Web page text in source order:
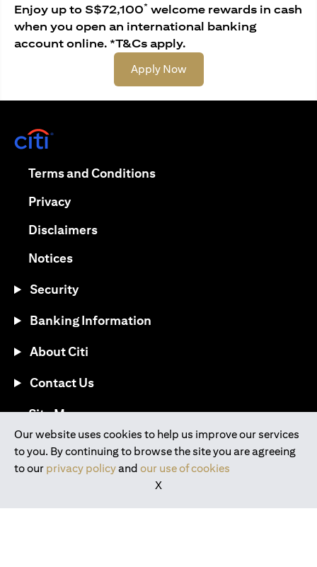
Enjoy up to S$72,100* welcome rewards in cash
when you open an international banking
account online. *T&Cs apply.
Apply Nowopens in a new tab
Our website uses cookies to help us improve our services
to you. By continuing to browse the site you are agreeing
to our privacy policyand our use of cookies
X
Terms and Conditionsopens in a new tab
Privacyopens in a new tab
Disclaimersopens in a new tab
Noticesopens in a new tab
Security
Banking Information
About Citi
Contact Us
Site Mapopens in a new tab
Download the Citi Mobile® App